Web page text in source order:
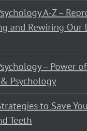
A-Z –
and Rewiring Our
– Power
Psychology
to Save
Teeth